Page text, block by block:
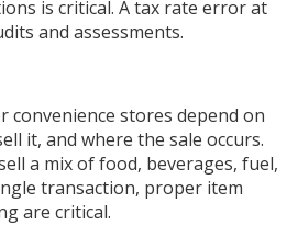
is critical. A tax rate error at
and assessments.
convenience stores depend on
it, and where the sale occurs.
a mix of food, beverages, fuel,
transaction, proper item
are critical.